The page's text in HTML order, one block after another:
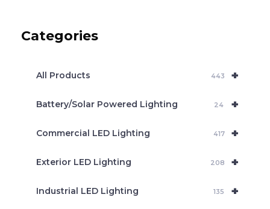
t
Categories
+
All Products 443
+
Battery/Solar Powered Lighting 24
+
Commercial LED Lighting 417
+
Exterior LED Lighting 208
+
Industrial LED Lighting 135